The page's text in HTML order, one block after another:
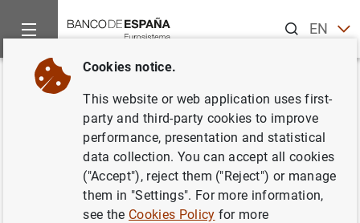
ENES
Home News and events
Back
Visita del presidente del BCE al
Banco Nacional de Rumanía
Cookies notice.
This website or web application uses first-
party and third-party cookies to improve
performance, presentation and statistical
data collection. You can accept all cookies
("Accept"), reject them ("Reject") or manage
them in "Settings". For more information,
see the Cookies Policy for more